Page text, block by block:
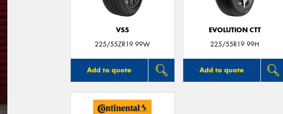
VS5
225/55ZR19 99W
Add to quote
EVOLUTION CTT
225/55R19 99H
Add to quote